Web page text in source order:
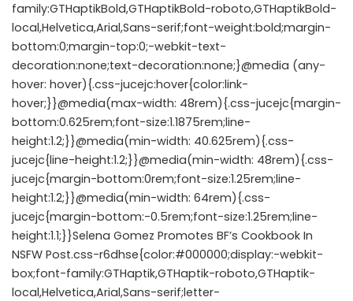
family:GTHaptikBold,GTHaptikBold-roboto,GTHaptikBold-
local,Helvetica,Arial,Sans-serif;font-weight:bold;margin-
bottom:0;margin-top:0;-webkit-text-
decoration:none;text-decoration:none;}@media (any-
hover: hover){.css-jucejc:hover{color:link-
hover;}}@media(max-width: 48rem){.css-jucejc{margin-
bottom:0.625rem;font-size:1.1875rem;line-
height:1.2;}}@media(min-width: 40.625rem){.css-
jucejc{line-height:1.2;}}@media(min-width: 48rem){.css-
jucejc{margin-bottom:0rem;font-size:1.25rem;line-
height:1.2;}}@media(min-width: 64rem){.css-
jucejc{margin-bottom:-0.5rem;font-size:1.25rem;line-
height:1.1;}}Selena Gomez Promotes BF’s Cookbook In
NSFW Post.css-r6dhse{color:#000000;display:-webkit-
box;font-family:GTHaptik,GTHaptik-roboto,GTHaptik-
local,Helvetica,Arial,Sans-serif;letter-